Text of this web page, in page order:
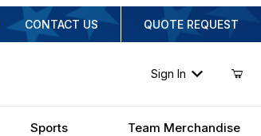
CONTACT US QUOTE REQUEST
Sign In
Sports Team Merchandise